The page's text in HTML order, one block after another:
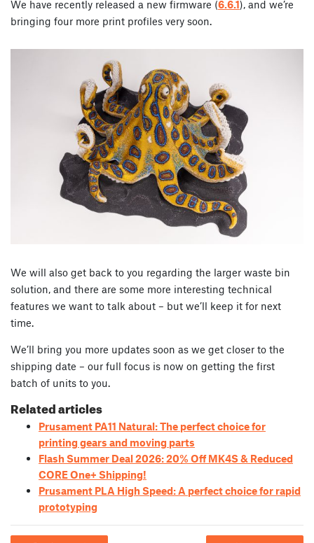
We have recently released a new firmware (6.6.1), and we’re
bringing four more print profiles very soon.
We will also get back to you regarding the larger waste bin
solution, and there are some more interesting technical
features we want to talk about – but we’ll keep it for next
time.
We’ll bring you more updates soon as we get closer to the
shipping date – our full focus is now on getting the first
batch of units to you.
Related articles
Prusament PA11 Natural: The perfect choice for
printing gears and moving parts
Flash Summer Deal 2026: 20% Off MK4S & Reduced
CORE One+ Shipping!
Prusament PLA High Speed: A perfect choice for rapid
prototyping